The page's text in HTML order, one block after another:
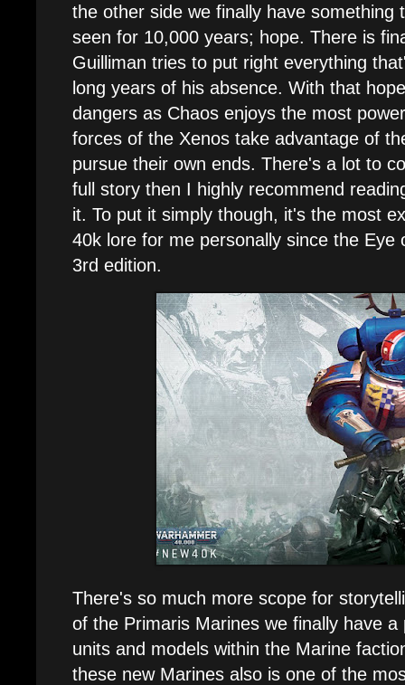
the other side we finally have something
seen for 10,000 years; hope. There is
Guilliman tries to put right everything
long years of his absence. With that
dangers as Chaos enjoys the most
forces of the Xenos take advantage of
pursue their own ends. There's a lot to
full story then I highly recommend
it. To put it simply though, it's the most
40k lore for me personally since the Eye
3rd edition.
There's so much more scope for
of the Primaris Marines we finally have
units and models within the Marine
these new Marines also is one of the